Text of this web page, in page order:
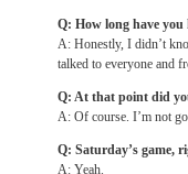
Q: How long have
A: Honestly, I didn’t
talked to everyone and
Q: At that point did
A: Of course. I’m not
Q: Saturday’s game,
A: Yeah.